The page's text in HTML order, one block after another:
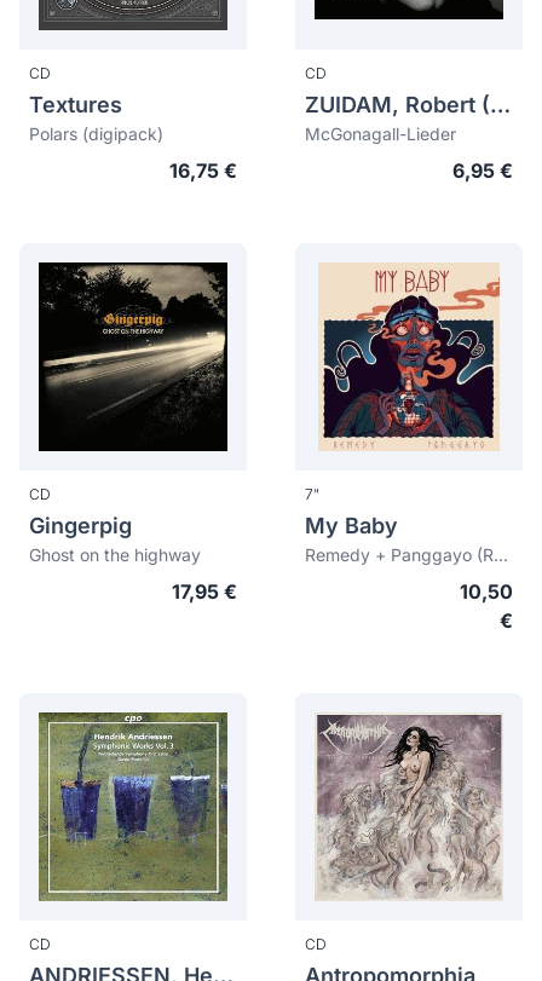
CD
Textures
Polars (digipack)
16,75 €
CD
ZUIDAM, Robert (1964)
McGonagall-Lieder
6,95 €
CD
Gingerpig
Ghost on the highway
17,95 €
7"
My Baby
Remedy + Panggayo (Record Store Day 2015)
10,50
€
CD
ANDRIESSEN, Hendrik (1892-1981)
CD
Antropomorphia